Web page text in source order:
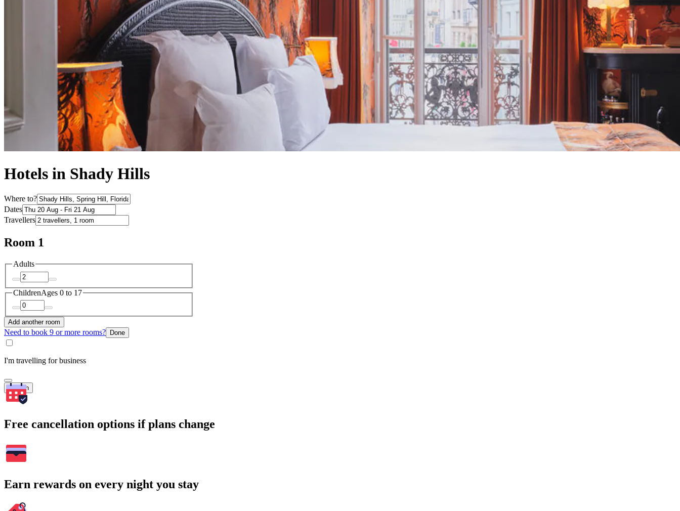
Hotels in Shady Hills
Where to?
Dates
Travellers
Room 1
Adults
ChildrenAges 0 to 17
Add another room
Need to book 9 or more rooms? Done
I'm travelling for business
Search
Free cancellation options if plans change
Earn rewards on every night you stay